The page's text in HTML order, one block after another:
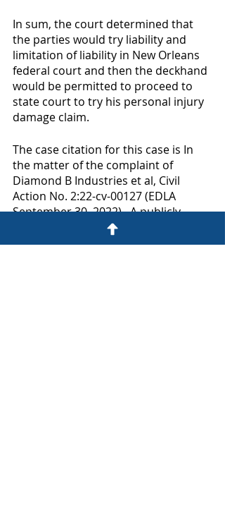
In sum, the court determined that
the parties would try liability and
limitation of liability in New Orleans
federal court and then the deckhand
would be permitted to proceed to
state court to try his personal injury
damage claim.
The case citation for this case is In
the matter of the complaint of
Diamond B Industries et al, Civil
Action No. 2:22-cv-00127 (EDLA
September 30, 2022).  A publicly
available copy of the decision can be
viewed through the following link: